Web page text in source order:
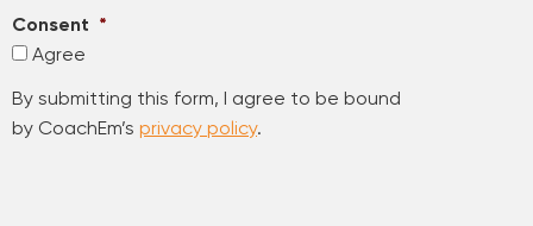
Consent *
Agree
By submitting this form, I agree to be bound
by CoachEm’s privacy policy.